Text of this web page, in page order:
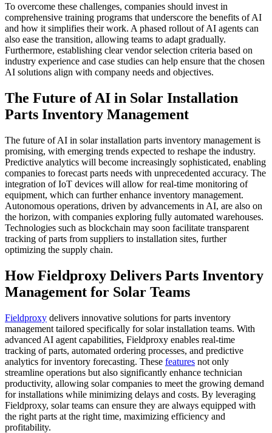
To overcome these challenges, companies should invest in
comprehensive training programs that underscore the benefits of AI
and how it simplifies their work. A phased rollout of AI agents can
also ease the transition, allowing teams to adapt gradually.
Furthermore, establishing clear vendor selection criteria based on
industry experience and case studies can help ensure that the chosen
AI solutions align with company needs and objectives.
The Future of AI in Solar Installation
Parts Inventory Management
The future of AI in solar installation parts inventory management is
promising, with emerging trends expected to reshape the industry.
Predictive analytics will become increasingly sophisticated, enabling
companies to forecast parts needs with unprecedented accuracy. The
integration of IoT devices will allow for real-time monitoring of
equipment, which can further enhance inventory management.
Autonomous operations, driven by advancements in AI, are also on
the horizon, with companies exploring fully automated warehouses.
Technologies such as blockchain may soon facilitate transparent
tracking of parts from suppliers to installation sites, further
optimizing the supply chain.
How Fieldproxy Delivers Parts Inventory
Management for Solar Teams
Fieldproxy delivers innovative solutions for parts inventory
management tailored specifically for solar installation teams. With
advanced AI agent capabilities, Fieldproxy enables real-time
tracking of parts, automated ordering processes, and predictive
analytics for inventory forecasting. These features not only
streamline operations but also significantly enhance technician
productivity, allowing solar companies to meet the growing demand
for installations while minimizing delays and costs. By leveraging
Fieldproxy, solar teams can ensure they are always equipped with
the right parts at the right time, maximizing efficiency and
profitability.